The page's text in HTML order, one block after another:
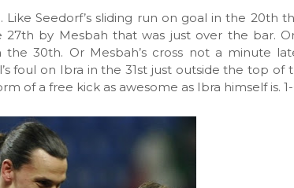
Seedorf’s sliding run on goal in the 20th
by Mesbah that was just over the bar.
30th. Or Mesbah’s cross not a minute
foul on Ibra in the 31st just outside the top of
of a free kick as awesome as Ibra himself is.